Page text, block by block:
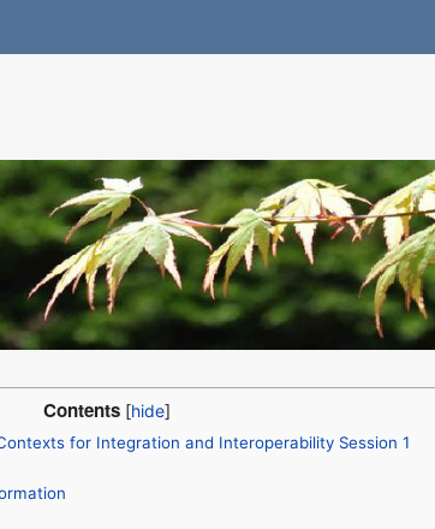
Contents
for Integration and Interoperability Session 1